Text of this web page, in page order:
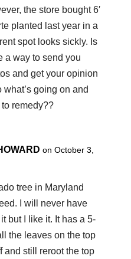
the store bought 6′
planted last year in a
spot looks sickly. Is
a way to send you
and get your opinion
what’s going on and
to remedy??
on October 3,
tree in Maryland
I will never have
but I like it. It has a 5-
the leaves on the top
and still reroot the top